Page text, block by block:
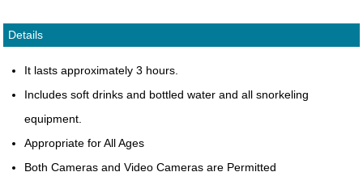
Details
It lasts approximately 3 hours.
Includes soft drinks and bottled water and all snorkeling
equipment.
Appropriate for All Ages
Both Cameras and Video Cameras are Permitted